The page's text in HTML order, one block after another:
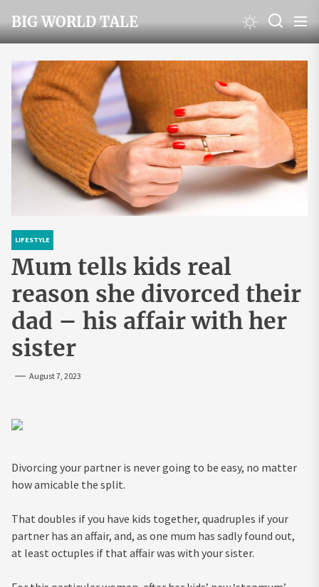
to
the
content
BIG WORLD TALE
LIFESTYLE
Mum tells kids real
reason she divorced their
dad – his affair with her
sister
August 7, 2023
Divorcing your partner is never going to be easy, no matter
how amicable the split.
That doubles if you have kids together, quadruples if your
partner has an affair, and, as one mum has sadly found out,
at least octuples if that affair was with your sister.